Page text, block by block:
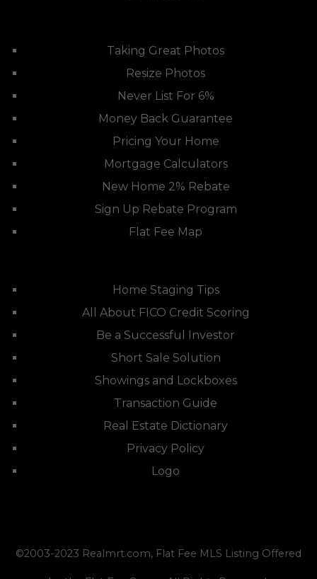
Taking Great Photos
Resize Photos
Never List For 6%
Money Back Guarantee
Pricing Your Home
Mortgage Calculators
New Home 2% Rebate
Sign Up Rebate Program
Flat Fee Map
Home Staging Tips
All About FICO Credit Scoring
Be a Successful Investor
Short Sale Solution
Showings and Lockboxes
Transaction Guide
Real Estate Dictionary
Privacy Policy
Logo
©2003-2023 Realmrt.com, Flat Fee MLS Listing Offered